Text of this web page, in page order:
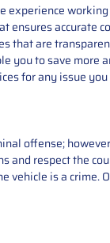
experience
ensures accurate
that are
you to save more
for any issue
offense;
and respect the
is a crime.